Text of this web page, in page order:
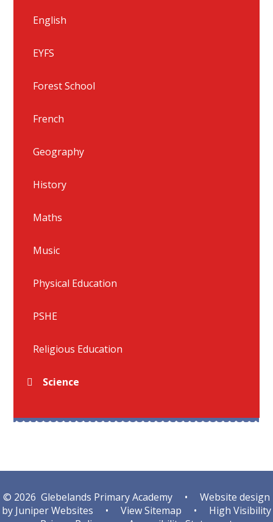
English
EYFS
Forest School
French
Geography
History
Maths
Music
Physical Education
PSHE
Religious Education
Science
© 2026 Glebelands Primary Academy •
Website design
by Juniper Websites • View Sitemap •
High Visibility